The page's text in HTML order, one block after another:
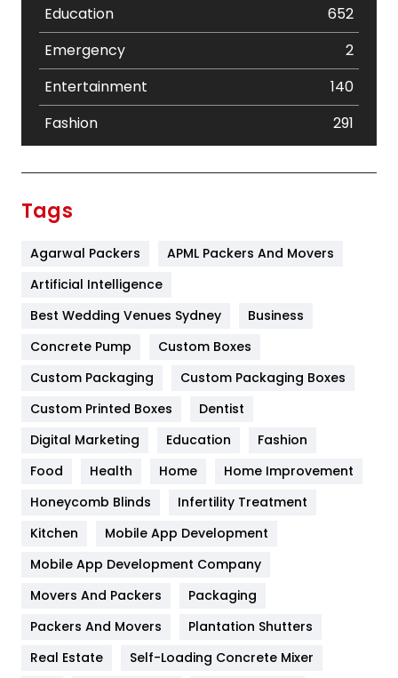
Education
652
Emergency
2
Entertainment
140
Fashion
291
Furniture
Game
General
454
Google Algorithms
Health
Heating and Cooling
Home
Hotel
Industries
Tags
Agarwal Packers
APML Packers And Movers
Artificial Intelligence
Best Wedding Venues Sydney
Business
Concrete Pump
Custom Boxes
Custom Packaging
Custom Packaging Boxes
Custom Printed Boxes
Dentist
Digital Marketing
Education
Fashion
Food
Health Home
Home Improvement
Honeycomb Blinds
Infertility Treatment
Kitchen
Mobile App Development
Mobile App Development Company
Movers And Packers
Packaging
Packers And Movers
Plantation Shutters
Real Estate
Self-Loading Concrete Mixer